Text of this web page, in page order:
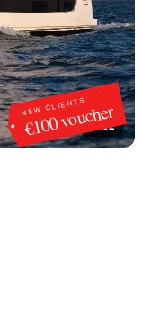
NEW CLIENTS
€100 voucher
1/12